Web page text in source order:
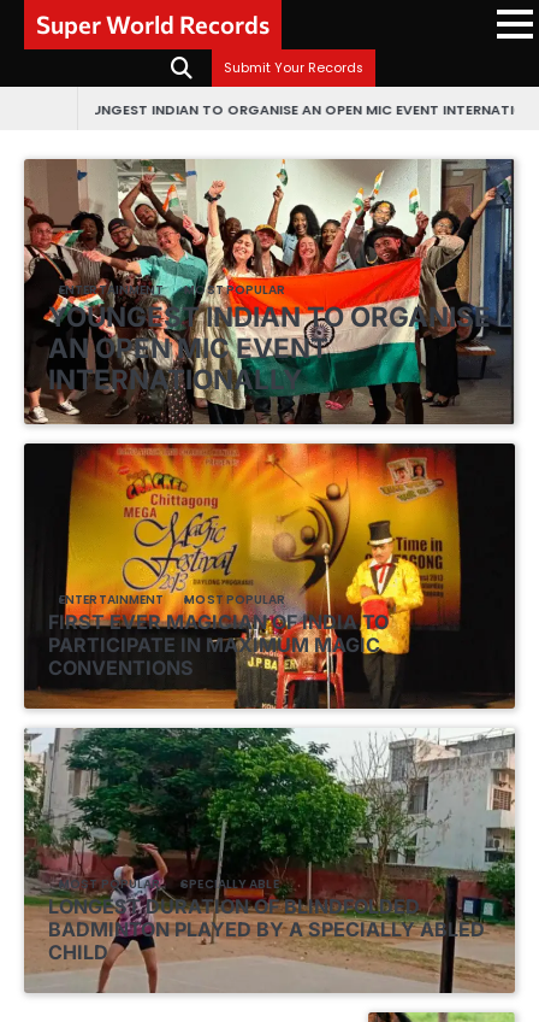
Super World Records
Submit Your Records
INDIAN TO ORGANISE AN OPEN MIC EVENT INTERNATIONALLYFIRST
ENTERTAINMENT MOST POPULAR
YOUNGEST INDIAN TO ORGANISE
AN OPEN MIC EVENT
INTERNATIONALLY
ENTERTAINMENT MOST POPULAR
FIRST EVER MAGICIAN OF INDIA TO
PARTICIPATE IN MAXIMUM MAGIC
CONVENTIONS
MOST POPULAR SPECIALLY ABLE
LONGEST DURATION OF BLINDFOLDED
BADMINTON PLAYED BY A SPECIALLY ABLED
CHILD